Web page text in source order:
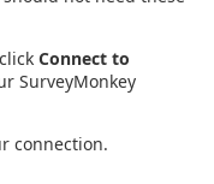
Connect to
SurveyMonkey
connection.